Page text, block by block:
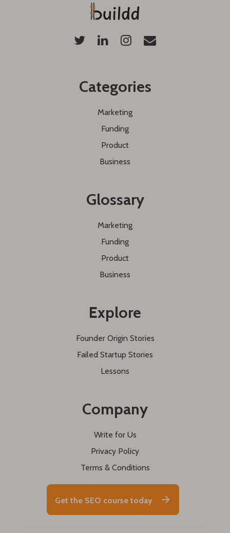
Categories
Marketing
Funding
Product
Business
Glossary
Marketing
Funding
Product
Business
Explore
Founder Origin Stories
Failed Startup Stories
Lessons
Company
Write for Us
Privacy Policy
Terms & Conditions
Get the SEO course today